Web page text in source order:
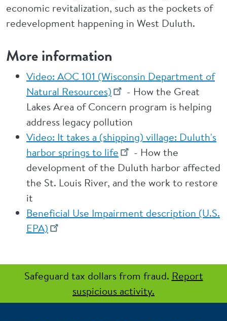
economic revitalization, such as the pockets of
redevelopment happening in West Duluth.
More information
Video: AOC 101 (Wisconsin Department of
Natural Resources)
- How the Great
Lakes Area of Concern program is helping
address legacy pollution
Video: It takes a (shipping) village: Duluth's
harbor springs to life
- How the
development of the Duluth harbor affected
the St. Louis River, and the work to restore
it
Beneficial Use Impairment description (U.S.
EPA)
Safeguard tax dollars from fraud. Report
suspicious activity.